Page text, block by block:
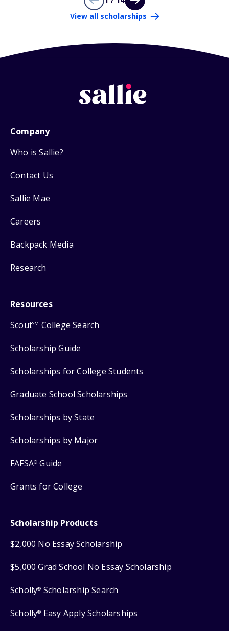
View all scholarships
Company
Who is Sallie?
Contact Us
Sallie Mae
Careers
Backpack Media
Research
Resources
ScoutSM College Search
Scholarship Guide
Scholarships for College Students
Graduate School Scholarships
Scholarships by State
Scholarships by Major
FAFSA® Guide
Grants for College
Scholarship Products
$2,000 No Essay Scholarship
$5,000 Grad School No Essay Scholarship
Scholly® Scholarship Search
Scholly® Easy Apply Scholarships